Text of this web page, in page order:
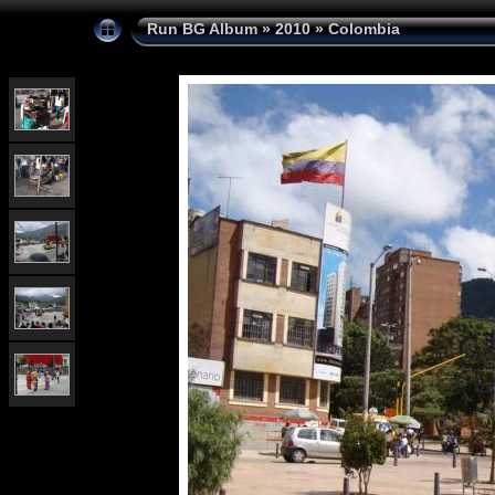
Run BG Album»2010»Colombia